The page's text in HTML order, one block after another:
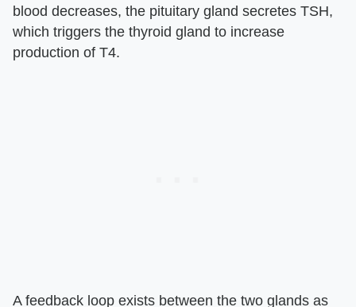
blood decreases, the pituitary gland secretes TSH,
which triggers the thyroid gland to increase
production of T4.
A feedback loop exists between the two glands as